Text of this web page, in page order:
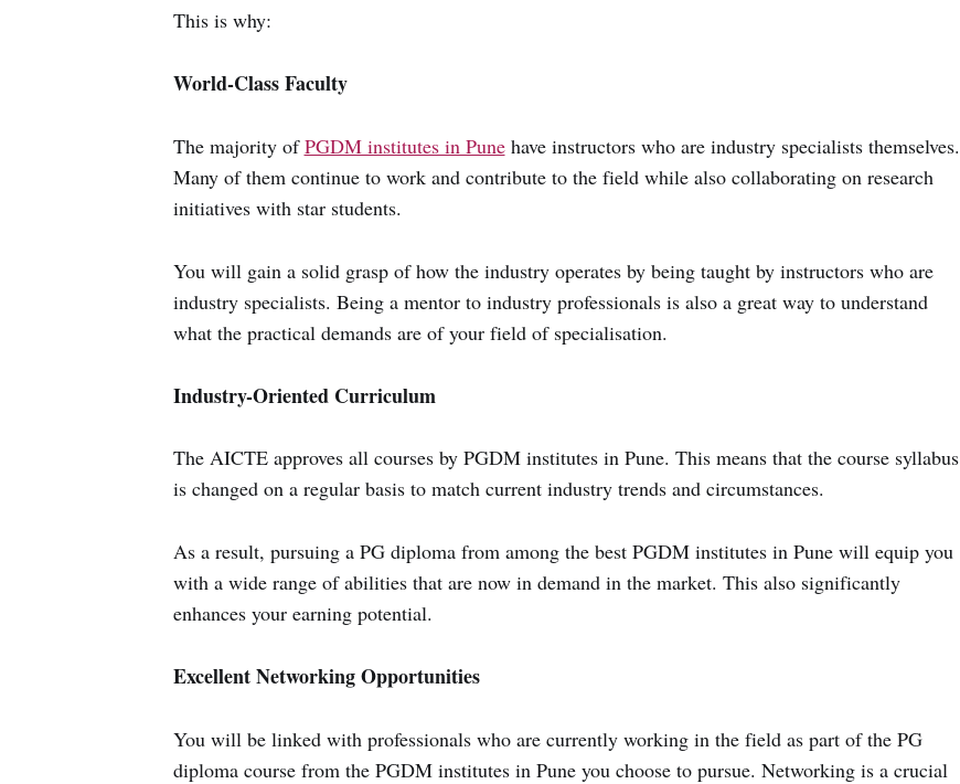
This is why:
World-Class Faculty
The majority ofPGDM institutes in Punehave instructors who are industry specialists themselves.
Many of them continue to work and contribute to the field while also collaborating on research
initiatives with star students.
You will gain a solid grasp of how the industry operates by being taught by instructors who are
industry specialists. Being a mentor to industry professionals is also a great way to understand
what the practical demands are of your field of specialisation.
Industry-Oriented Curriculum
The AICTE approves all courses by PGDM institutes in Pune. This means that the course syllabus
is changed on a regular basis to match current industry trends and circumstances.
As a result, pursuing a PG diploma from among the best PGDM institutes in Pune will equip you
with a wide range of abilities that are now in demand in the market. This also significantly
enhances your earning potential.
Excellent Networking Opportunities
You will be linked with professionals who are currently working in the field as part of the PG
diploma course from the PGDM institutes in Pune you choose to pursue. Networking is a crucial